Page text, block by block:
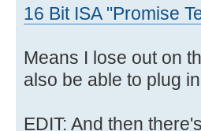
16 Bit ISA "Promise
Means I lose out on
also be able to plug
EDIT: And then